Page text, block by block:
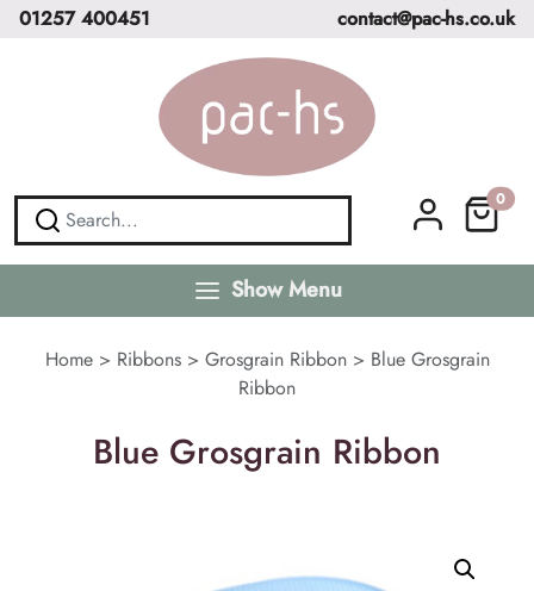
01257 400451 contact@pac-hs.co.uk
0
Show Menu
Home> Ribbons> Grosgrain Ribbon> Blue Grosgrain
Ribbon
Blue Grosgrain Ribbon